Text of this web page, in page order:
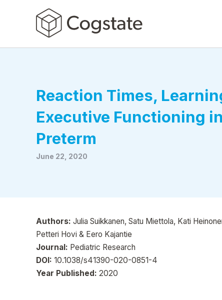
Reaction Times,
Executive Functioning
Preterm
June 22, 2020
Authors: Julia Suikkanen, Satu Miettola, Kati
Petteri Hovi & Eero Kajantie
Journal: Pediatric Research
DOI: 10.1038/s41390-020-0851-4
Year Published: 2020